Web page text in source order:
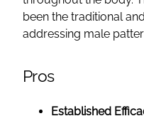
been the traditional
addressing male
Pros
Established